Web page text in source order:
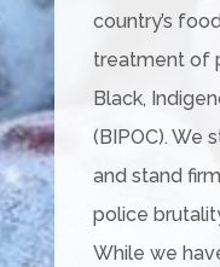
country’s
treatment of
Black,
(BIPOC). We
and stand
police
While we